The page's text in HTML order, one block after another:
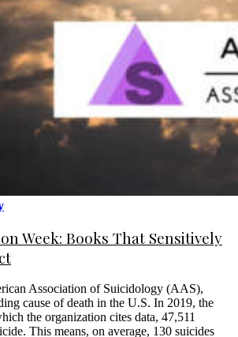
Week: Books That Sensitively
Association of Suicidology (AAS),
cause of death in the U.S. In 2019, the
the organization cites data, 47,511
This means, on average, 130 suicides